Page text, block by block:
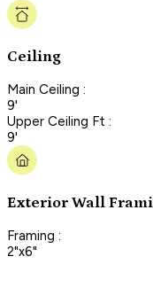
Ceiling
Main Ceiling :
9'
Upper Ceiling Ft :
9'
Exterior Wall
Framing :
2"x6"